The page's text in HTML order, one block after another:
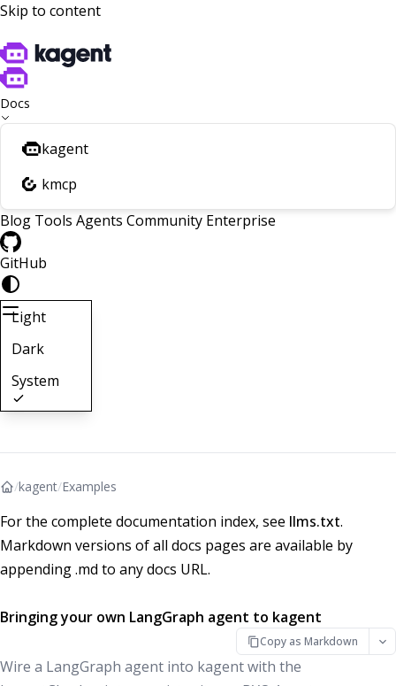
Skip to content
Docs
kagent
kmcp
Blog Tools Agents Community Enterprise
GitHub
Light
Dark
System
/kagent/Examples
For the complete documentation index, see llms.txt.
Markdown versions of all docs pages are available by
appending .md to any docs URL.
Bringing your own LangGraph agent to kagent
Copy as Markdown
Wire a LangGraph agent into kagent with the